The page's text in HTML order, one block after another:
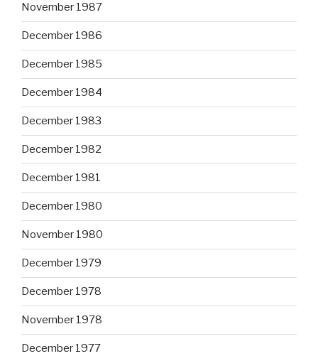
November 1987
December 1986
December 1985
December 1984
December 1983
December 1982
December 1981
December 1980
November 1980
December 1979
December 1978
November 1978
December 1977